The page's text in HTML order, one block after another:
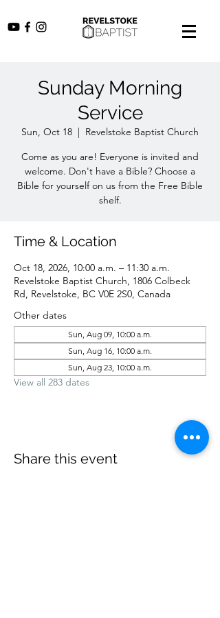
Sunday Morning
Service
Sun, Oct 18
  |
Revelstoke Baptist Church
Come as you are! Everyone is invited and
welcome. Don't have a Bible? Choose a
Bible for yourself on us from the Free Bible
shelf.
Time & Location
Oct 18, 2026, 10:00 a.m. – 11:30 a.m.
Revelstoke Baptist Church, 1806 Colbeck
Rd, Revelstoke, BC V0E 2S0, Canada
Other dates
Sun, Aug 09, 10:00 a.m.
Sun, Aug 16, 10:00 a.m.
Sun, Aug 23, 10:00 a.m.
View all 283 dates
Share this event